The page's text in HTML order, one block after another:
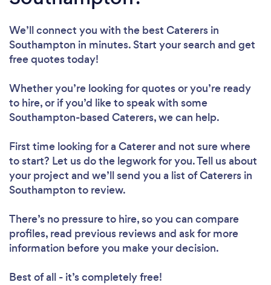
We’ll connect you with the best Caterers in
Southampton in minutes. Start your search and get
free quotes today!
Whether you’re looking for quotes or you’re ready
to hire, or if you’d like to speak with some
Southampton-based Caterers, we can help.
First time looking for a Catererand not sure where
to start? Let us do the legwork for you. Tell us about
your project and we’ll send you a list of Caterers in
Southampton to review.
There’s no pressure to hire, so you can compare
profiles, read previous reviews and ask for more
information before you make your decision.
Best of all - it’s completely free!